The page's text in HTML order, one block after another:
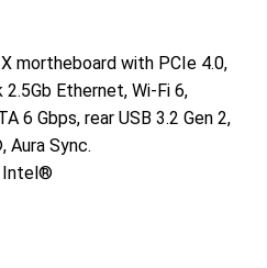
mortheboard with PCIe 4.0,
Ethernet, Wi-Fi 6,
6 Gbps, rear USB 3.2 Gen 2,
Aura Sync.
Intel®